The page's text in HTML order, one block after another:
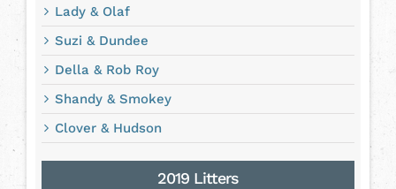
Lady & Olaf
Suzi & Dundee
Della & Rob Roy
Shandy & Smokey
Clover & Hudson
2019 Litters